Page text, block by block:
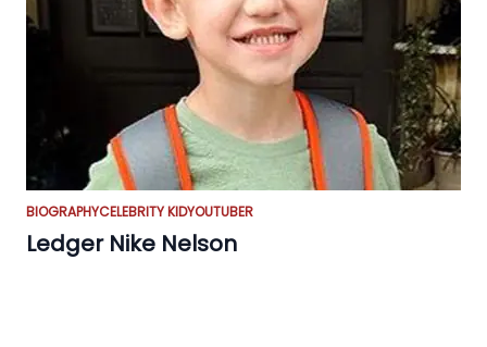
BIOGRAPHYCELEBRITY KIDYOUTUBER
Ledger Nike Nelson